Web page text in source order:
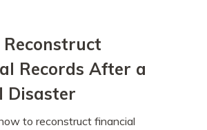
Records After a
Disaster
to reconstruct financial